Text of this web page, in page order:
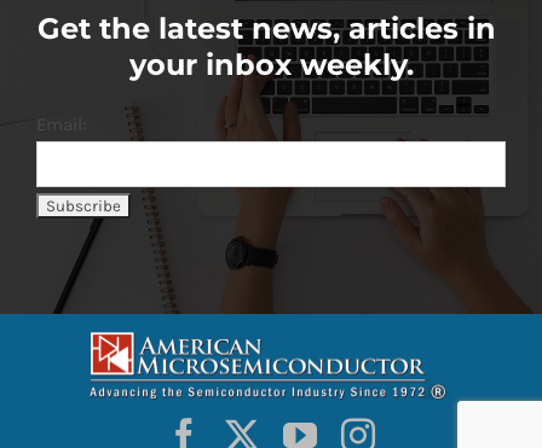
Get the latest news, articles in
your inbox weekly.
Email: